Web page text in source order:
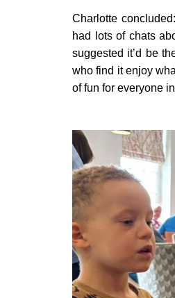
Charlotte
had lots of chats
suggested it’d be
who find it enjoy
of fun for everyone